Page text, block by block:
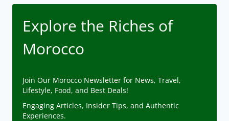
Explore the Riches of
Morocco
Join Our Morocco Newsletter for News, Travel,
Lifestyle, Food, and Best Deals!
Engaging Articles, Insider Tips, and Authentic
Experiences.